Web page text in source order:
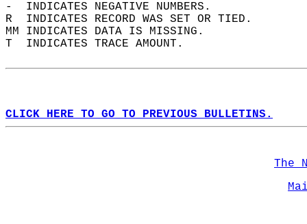
-  INDICATES NEGATIVE NUMBERS.
R  INDICATES RECORD WAS SET OR TIED.
MM INDICATES DATA IS MISSING.
T  INDICATES TRACE AMOUNT.
CLICK HERE TO GO TO PREVIOUS BULLETINS.
The